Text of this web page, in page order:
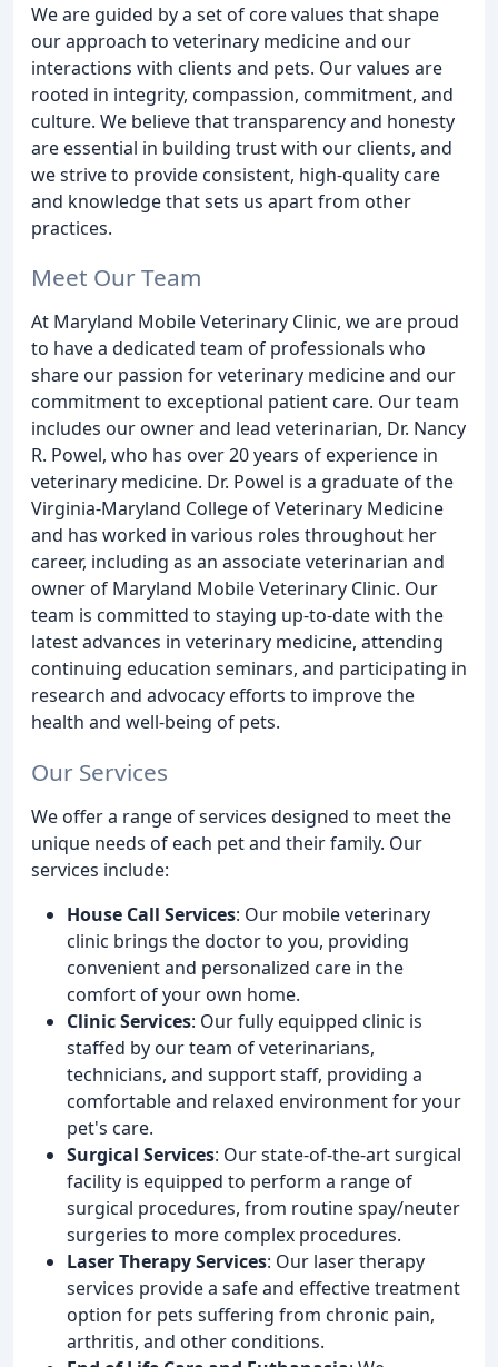
We are guided by a set of core values that shape
our approach to veterinary medicine and our
interactions with clients and pets. Our values are
rooted in integrity, compassion, commitment, and
culture. We believe that transparency and honesty
are essential in building trust with our clients, and
we strive to provide consistent, high-quality care
and knowledge that sets us apart from other
practices.
Meet Our Team
At Maryland Mobile Veterinary Clinic, we are proud
to have a dedicated team of professionals who
share our passion for veterinary medicine and our
commitment to exceptional patient care. Our team
includes our owner and lead veterinarian, Dr. Nancy
R. Powel, who has over 20 years of experience in
veterinary medicine. Dr. Powel is a graduate of the
Virginia-Maryland College of Veterinary Medicine
and has worked in various roles throughout her
career, including as an associate veterinarian and
owner of Maryland Mobile Veterinary Clinic. Our
team is committed to staying up-to-date with the
latest advances in veterinary medicine, attending
continuing education seminars, and participating in
research and advocacy efforts to improve the
health and well-being of pets.
Our Services
We offer a range of services designed to meet the
unique needs of each pet and their family. Our
services include:
House Call Services: Our mobile veterinary
clinic brings the doctor to you, providing
convenient and personalized care in the
comfort of your own home.
Clinic Services: Our fully equipped clinic is
staffed by our team of veterinarians,
technicians, and support staff, providing a
comfortable and relaxed environment for your
pet's care.
Surgical Services: Our state-of-the-art surgical
facility is equipped to perform a range of
surgical procedures, from routine spay/neuter
surgeries to more complex procedures.
Laser Therapy Services: Our laser therapy
services provide a safe and effective treatment
option for pets suffering from chronic pain,
arthritis, and other conditions.